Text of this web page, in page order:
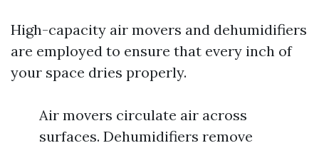
High-capacity air movers and dehumidifiers
are employed to ensure that every inch of
your space dries properly.
Air movers circulate air across
surfaces. Dehumidifiers remove